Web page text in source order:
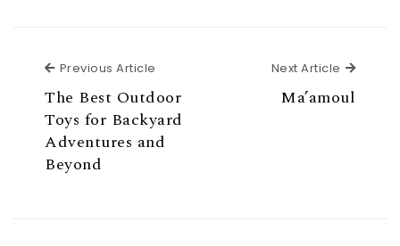
Previous Article
The Best Outdoor
Toys for Backyard
Adventures and
Beyond
Next Article Next
Ma’amoul